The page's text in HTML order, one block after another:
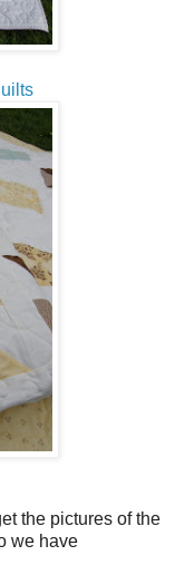
the pictures of the
we have